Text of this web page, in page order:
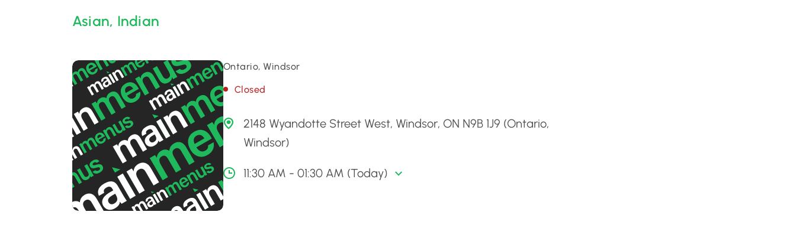
Asian, Indian
Ontario, Windsor
Closed
2148 Wyandotte Street West, Windsor, ON N9B 1J9 (Ontario,
Windsor)
11:30 AM - 01:30 AM (Today)